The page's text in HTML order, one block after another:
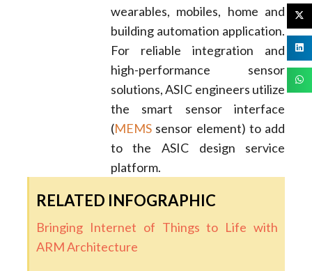
wearables, mobiles, home and
building automation application.
For reliable integration and
high-performance sensor
solutions, ASIC engineers utilize
the smart sensor interface
(MEMSsensor element) to add
to the ASIC design service
platform.
RELATED INFOGRAPHIC
Bringing Internet of Things to Life with
ARM Architecture